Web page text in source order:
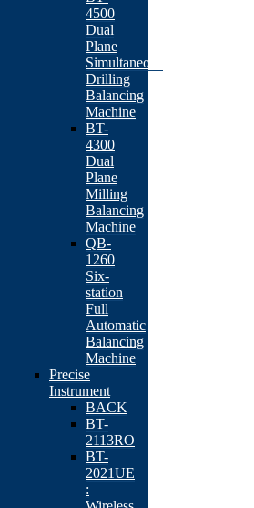
4500
Dual
Plane
Simultaneous
Drilling
Balancing
Machine
BT-
4300
Dual
Plane
Milling
Balancing
Machine
QB-
1260
Six-
station
Full
Automatic
Balancing
Machine
Precise
Instrument
BACK
BT-
2113RO
BT-
2021UE
: